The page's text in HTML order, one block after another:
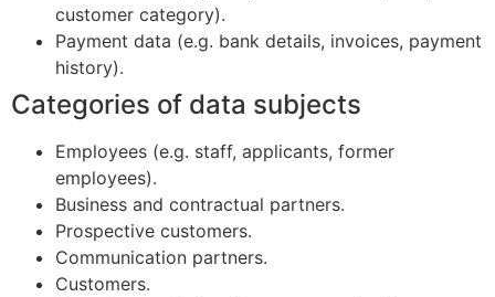
customer category).
Payment data (e.g. bank details, invoices, payment
history).
Categories of data subjects
Employees (e.g. staff, applicants, former
employees).
Business and contractual partners.
Prospective customers.
Communication partners.
Customers.